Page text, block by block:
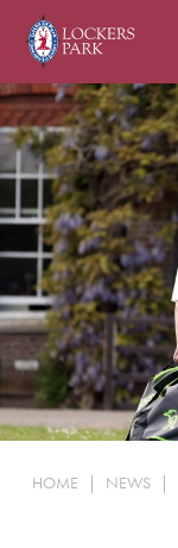
About Us
Admissions
Pre Prep
Prep School
School Life
Boarding
HOME | NEWS |